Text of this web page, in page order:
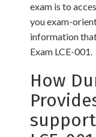
exam is to
you exam-
information
Exam LCE-001.
How
support